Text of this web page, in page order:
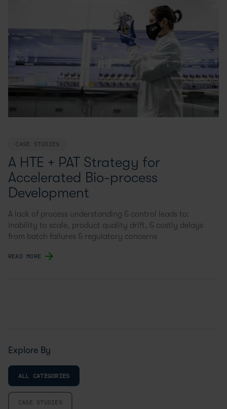
CASE STUDIES
A HTE + PAT Strategy for
Accelerated Bio-process
Development
A lack of process understanding & control leads to:
inability to scale, product quality drift, & costly delays
from batch failures & regulatory concerns
READ MORE
Explore By
ALL CATEGORIES
CASE STUDIES